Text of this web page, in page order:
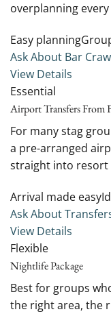
overplanning
Easy
Ask About Bar
View Details
Essential
Airport Transfers From
For many stag
a pre-arranged
straight into resort
Arrival made
Ask About
View Details
Flexible
Nightlife Package
Best for groups
the right area, the